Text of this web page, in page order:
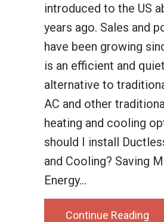
introduced to the US
years ago. Sales and
have been growing
is an efficient and quiet
alternative to
AC and other
heating and cooling
should I install
and Cooling? Saving
Energy…
Continue Reading